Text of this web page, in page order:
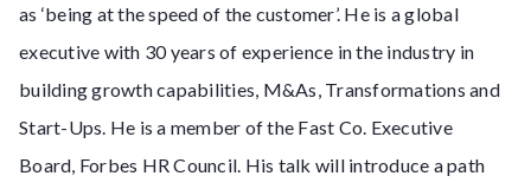
as ‘being at the speed of the customer’. He is a global
executive with 30 years of experience in the industry in
building growth capabilities, M&As, Transformations and
Start-Ups. He is a member of the Fast Co. Executive
Board, Forbes HR Council. His talk will introduce a path